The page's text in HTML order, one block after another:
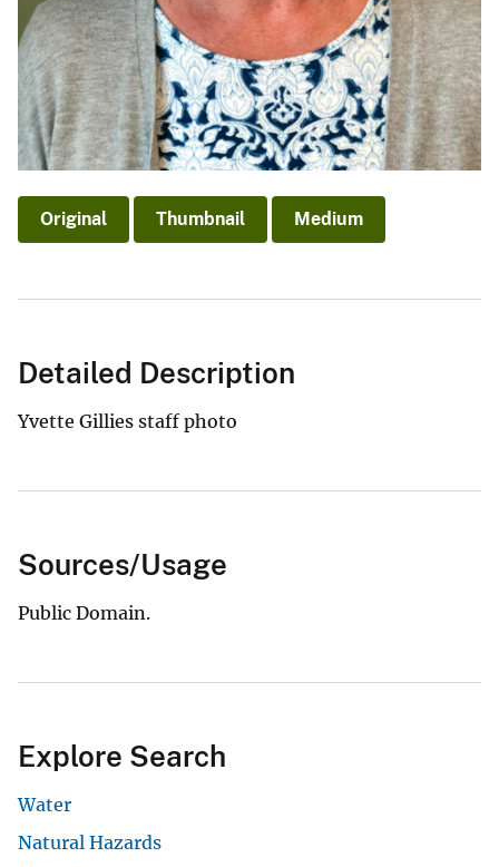
Original Thumbnail Medium
Detailed Description
Yvette Gillies staff photo
Sources/Usage
Public Domain.
Explore Search
Water
Natural Hazards